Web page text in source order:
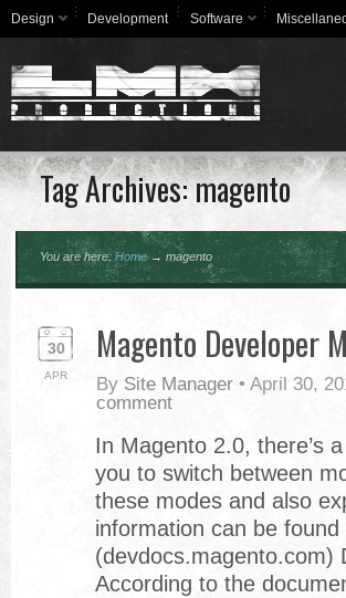
Design Development Software
Tag Archives: magento
You are here: Home → magento
30
APR
Magento Developer
By Site Manager • April 30,
comment
In Magento 2.0, there’s
you to switch between
these modes and also
information can be
(devdocs.magento.com)
According to the